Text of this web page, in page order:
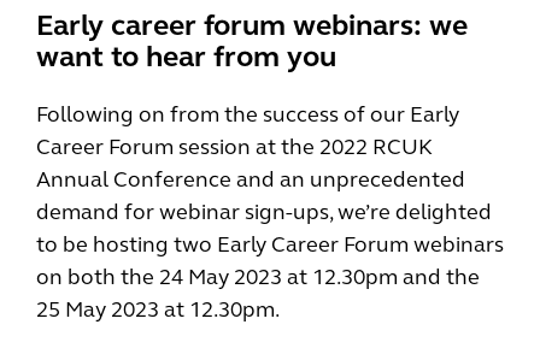
Early career forum webinars: we
want to hear from you
Following on from the success of our Early
Career Forum session at the 2022 RCUK
Annual Conference and an unprecedented
demand for webinar sign-ups, we’re delighted
to be hosting two Early Career Forum webinars
on both the 24 May 2023 at 12.30pm and the
25 May 2023 at 12.30pm.